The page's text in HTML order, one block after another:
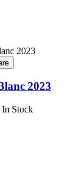
2023
In Stock